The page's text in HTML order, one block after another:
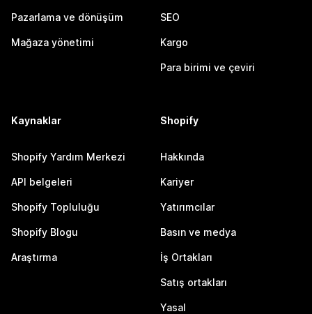
Pazarlama ve dönüşüm
Mağaza yönetimi
SEO
Kargo
Para birimi ve çeviri
Kaynaklar
Shopify Yardım Merkezi
API belgeleri
Shopify Topluluğu
Shopify Blogu
Araştırma
Shopify
Hakkında
Kariyer
Yatırımcılar
Basın ve medya
İş Ortakları
Satış ortakları
Yasal